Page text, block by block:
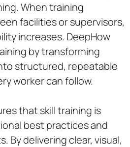
When training
facilities or supervisors,
increases. DeepHow
by transforming
structured, repeatable
worker can follow.
that skill training is
best practices and
By delivering clear, visual,